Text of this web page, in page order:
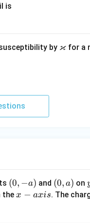
is
by \v
ϰfor a
(0,
-
(0, −a) and (0,
a)
(0, a) on
-
thex
x − axis. The